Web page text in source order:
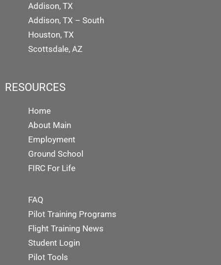
Addison, TX
Addison, TX – South
Houston, TX
Scottsdale, AZ
RESOURCES
Home
About Main
Employment
Ground School
FIRC For Life
FAQ
Pilot Training Programs
Flight Training News
Student Login
Pilot Tools